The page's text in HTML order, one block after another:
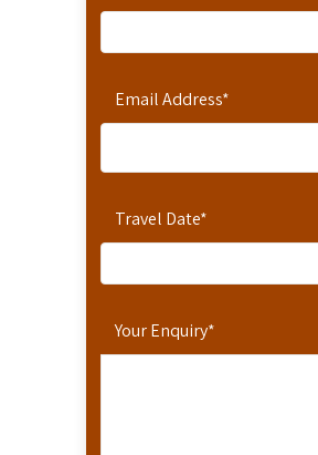
Email Address*
Travel Date*
Your Enquiry*